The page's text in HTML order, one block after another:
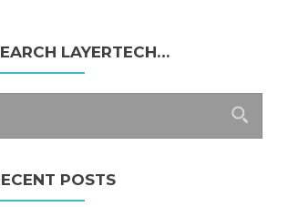
LAYERTECH…
POSTS